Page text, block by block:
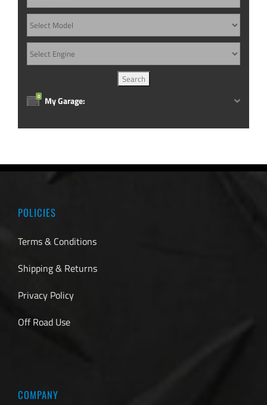
0 My Garage:
POLICIES
Terms & Conditions
Shipping & Returns
Privacy Policy
Off Road Use
COMPANY